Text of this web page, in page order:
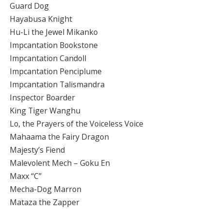
Guard Dog
Hayabusa Knight
Hu-Li the Jewel Mikanko
Impcantation Bookstone
Impcantation Candoll
Impcantation Penciplume
Impcantation Talismandra
Inspector Boarder
King Tiger Wanghu
Lo, the Prayers of the Voiceless Voice
Mahaama the Fairy Dragon
Majesty’s Fiend
Malevolent Mech – Goku En
Maxx “C”
Mecha-Dog Marron
Mataza the Zapper